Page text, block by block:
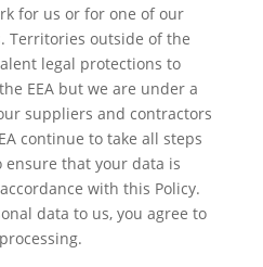
for us or for one of our
Territories outside of the
legal protections to
EEA but we are under a
suppliers and contractors
continue to take all steps
ensure that your data is
with this Policy.
data to us, you agree to